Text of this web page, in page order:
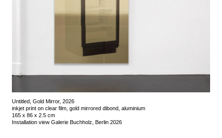
Untitled, Gold Mirror, 2026
inkjet print on clear film, gold mirrored dibond, aluminium
165 x 86 x 2.5 cm
Installation view Galerie Buchholz, Berlin 2026